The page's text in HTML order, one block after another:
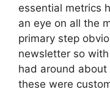
essential metrics
an eye on all the
primary step
newsletter so
had around
these were